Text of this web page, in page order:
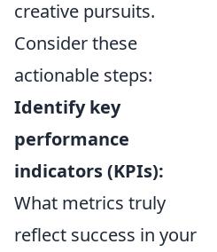
creative pursuits.
Consider these
actionable steps:
Identify key
performance
indicators (KPIs):
What metrics truly
reflect success in your